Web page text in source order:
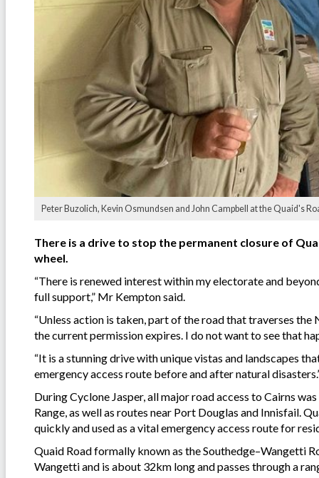
Peter Buzolich, Kevin Osmundsen and John Campbell at the Quaid's
There is a drive to stop the permanent closure of
wheel.
“There is renewed interest within my electorate and
full support,” Mr Kempton said.
“Unless action is taken, part of the road that traverses
the current permission expires. I do not want to see that
“It is a stunning drive with unique vistas and landscapes
emergency access route before and after natural
During Cyclone Jasper, all major road access to Cairns
Range, as well as routes near Port Douglas and Innisfail.
quickly and used as a vital emergency access route for
Quaid Road formally known as the Southedge–Wangetti
Wangetti and is about 32km long and passes through a